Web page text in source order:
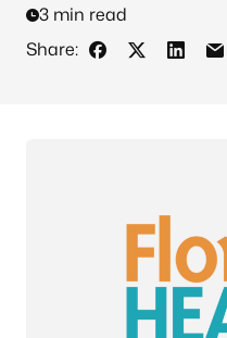
3 min read
Share:
Share onShare on
Share